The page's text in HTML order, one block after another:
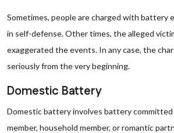
Sometimes, people are charged with battery
in self-defense. Other times, the alleged
exaggerated the events. In any case, the
seriously from the very beginning.
Domestic Battery
Domestic battery involves battery committed
member, household member, or romantic